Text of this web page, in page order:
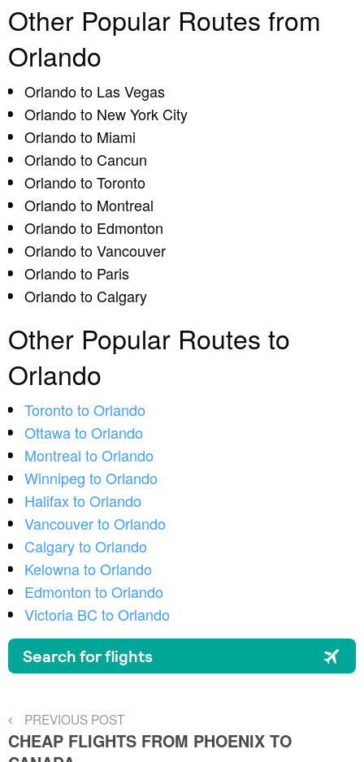
Other Popular Routes from
Orlando
Orlando to Las Vegas
Orlando to New York City
Orlando to Miami
Orlando to Cancun
Orlando to Toronto
Orlando to Montreal
Orlando to Edmonton
Orlando to Vancouver
Orlando to Paris
Orlando to Calgary
Other Popular Routes to
Orlando
Toronto to Orlando
Ottawa to Orlando
Montreal to Orlando
Winnipeg to Orlando
Halifax to Orlando
Vancouver to Orlando
Calgary to Orlando
Kelowna to Orlando
Edmonton to Orlando
Victoria BC to Orlando
Post
PREVIOUS
POST
PREVIOUS POST
CHEAP FLIGHTS FROM PHOENIX TO